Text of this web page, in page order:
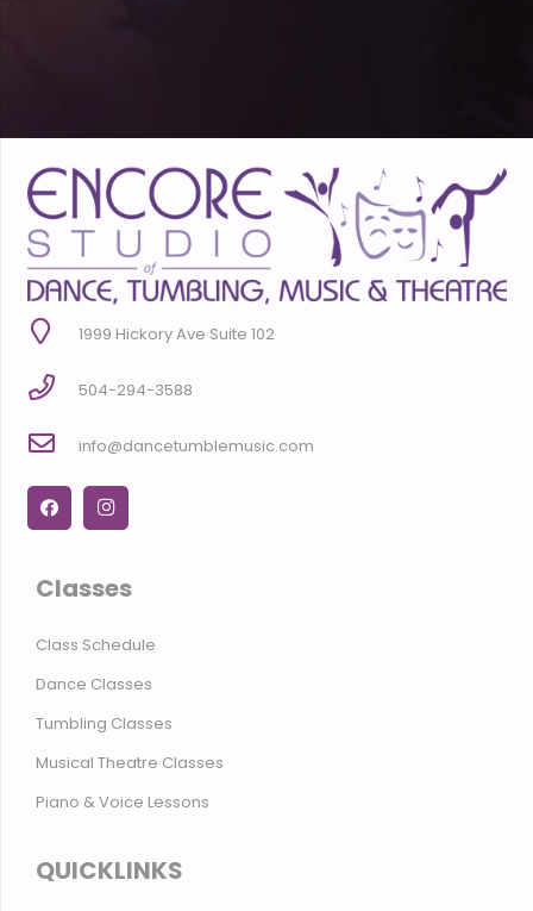
1999 Hickory Ave Suite 102
504-294-3588
info@dancetumblemusic.com
Classes
Class Schedule
Dance Classes
Tumbling Classes
Musical Theatre Classes
Piano & Voice Lessons
QUICKLINKS